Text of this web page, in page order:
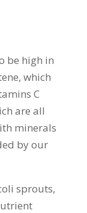
be high in
which
C
are all
minerals
by our
sprouts,